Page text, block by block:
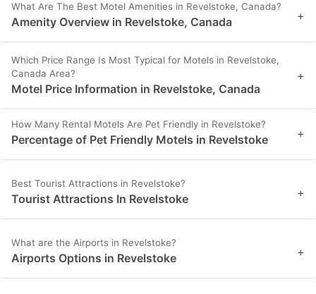
What Are The Best Motel Amenities in Revelstoke, Canada?
Amenity Overview in Revelstoke, Canada +
Which Price Range Is Most Typical for Motels in Revelstoke,
Canada Area?
Motel Price Information in Revelstoke, Canada
+
How Many Rental Motels Are Pet Friendly in Revelstoke?
Percentage of Pet Friendly Motels in Revelstoke +
Best Tourist Attractions in Revelstoke?
Tourist Attractions In Revelstoke +
What are the Airports in Revelstoke?
Airports Options in Revelstoke +